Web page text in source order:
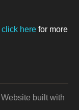
click here for more
Website built with